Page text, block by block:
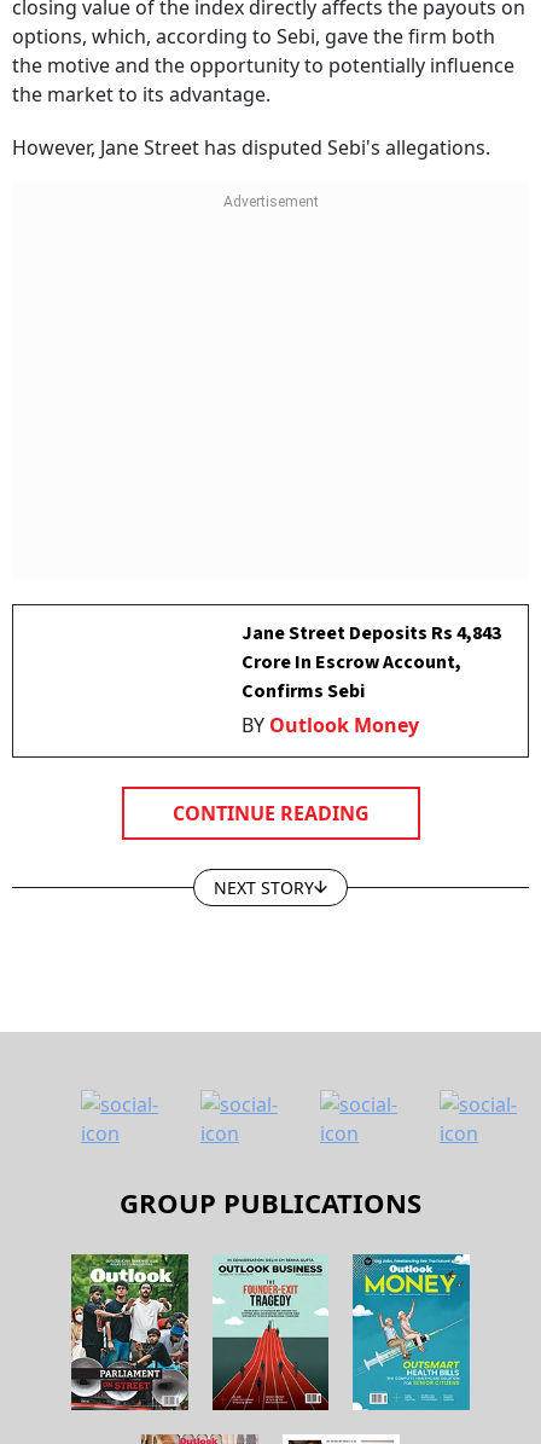
closing value of the index directly affects the payouts on
options, which, according to Sebi, gave the firm both
the motive and the opportunity to potentially influence
the market to its advantage.
However, Jane Street has disputed Sebi's allegations.
Jane Street Deposits Rs 4,843
Crore In Escrow Account,
Outlook Money
NEXT STORY
GROUP PUBLICATIONS